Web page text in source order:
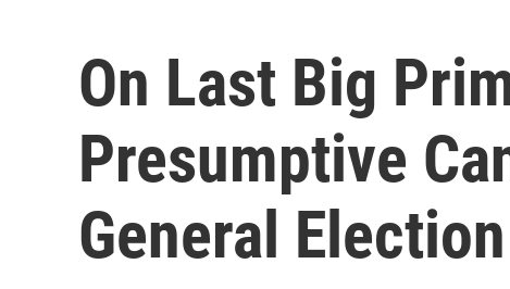
On Last Big
Presumptive
General Election